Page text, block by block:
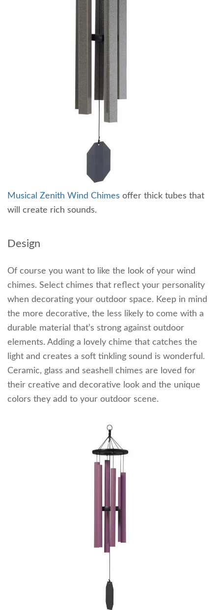
Musical Zenith Wind Chimes offer thick tubes that
will create rich sounds.
Design
Of course you want to like the look of your wind
chimes. Select chimes that reflect your personality
when decorating your outdoor space. Keep in mind
the more decorative, the less likely to come with a
durable material that’s strong against outdoor
elements. Adding a lovely chime that catches the
light and creates a soft tinkling sound is wonderful.
Ceramic, glass and seashell chimes are loved for
their creative and decorative look and the unique
colors they add to your outdoor scene.